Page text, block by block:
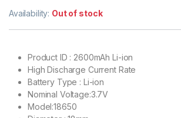
Availability: Out of stock
Product ID : 2600mAh Li-ion
High Discharge Current Rate
Battery Type : Li-ion
Nominal Voltage:3.7V
Model:18650